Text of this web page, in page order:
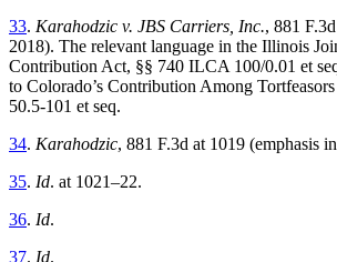
33. Karahodzic v. JBS Carriers, Inc., 881
2018). The relevant language in the Illinois
Contribution Act, §§ 740 ILCA 100/0.01 et
to Colorado’s Contribution Among
50.5-101 et seq.
34. Karahodzic, 881 F.3d at 1019 (emphasis
35. Id. at 1021–22.
36. Id.
37. Id.